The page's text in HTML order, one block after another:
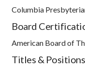
Columbia
Board
American Board of
Titles & Positions